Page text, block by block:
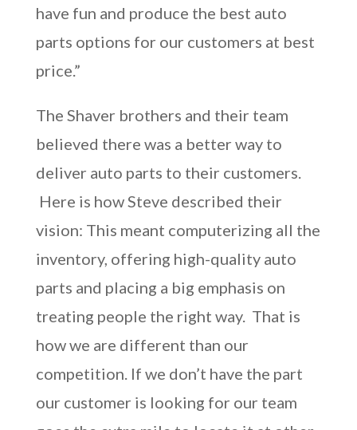
have fun and produce the best auto
parts options for our customers at best
price.”
The Shaver brothers and their team
believed there was a better way to
deliver auto parts to their customers.
Here is how Steve described their
vision: This meant computerizing all the
inventory, offering high-quality auto
parts and placing a big emphasis on
treating people the right way. That is
how we are different than our
competition. If we don’t have the part
our customer is looking for our team